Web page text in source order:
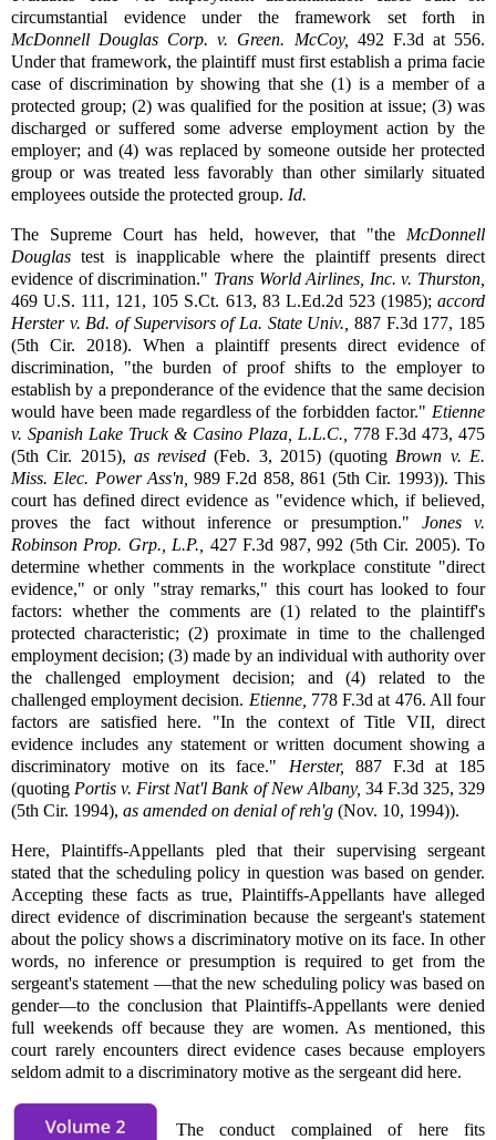
circumstantial evidence under the framework set forth in
McDonnell Douglas Corp. v. Green. McCoy, 492 F.3d at 556.
Under that framework, the plaintiff must first establish a prima facie
case of discrimination by showing that she (1) is a member of a
protected group; (2) was qualified for the position at issue; (3) was
discharged or suffered some adverse employment action by the
employer; and (4) was replaced by someone outside her protected
group or was treated less favorably than other similarly situated
employees outside the protected group. Id.
The Supreme Court has held, however, that "the McDonnell
Douglas test is inapplicable where the plaintiff presents direct
evidence of discrimination." Trans World Airlines, Inc. v. Thurston,
469 U.S. 111, 121, 105 S.Ct. 613, 83 L.Ed.2d 523 (1985); accord
Herster v. Bd. of Supervisors of La. State Univ., 887 F.3d 177, 185
(5th Cir. 2018). When a plaintiff presents direct evidence of
discrimination, "the burden of proof shifts to the employer to
establish by a preponderance of the evidence that the same decision
would have been made regardless of the forbidden factor." Etienne
v. Spanish Lake Truck & Casino Plaza, L.L.C.,
778 F.3d 473, 475
(5th Cir. 2015), as revised (Feb. 3, 2015) (quoting Brown v. E.
Miss. Elec. Power Ass'n, 989 F.2d 858, 861 (5th Cir. 1993)). This
court has defined direct evidence as "evidence which, if believed,
proves the fact without inference or presumption." Jones v.
Robinson Prop. Grp., L.P.,
427 F.3d 987, 992 (5th Cir. 2005). To
determine whether comments in the workplace constitute "direct
evidence," or only "stray remarks," this court has looked to four
factors: whether the comments are (1) related to the plaintiff's
protected characteristic; (2) proximate in time to the challenged
employment decision; (3) made by an individual with authority over
the challenged employment decision; and (4) related to the
challenged employment decision. Etienne, 778 F.3d at 476. All four
factors are satisfied here. "In the context of Title VII, direct
evidence includes any statement or written document showing a
discriminatory motive on its face." Herster, 887 F.3d at 185
(quoting Portis v. First Nat'l Bank of New Albany, 34 F.3d 325, 329
(5th Cir. 1994), as amended on denial of reh'g (Nov. 10, 1994)).
Here, Plaintiffs-Appellants pled that their supervising sergeant
stated that the scheduling policy in question was based on gender.
Accepting these facts as true, Plaintiffs-Appellants have alleged
direct evidence of discrimination because the sergeant's statement
about the policy shows a discriminatory motive on its face. In other
words, no inference or presumption is required to get from the
sergeant's statement —that the new scheduling policy was based on
gender—to the conclusion that Plaintiffs-Appellants were denied
full weekends off because they are women. As mentioned, this
court rarely encounters direct evidence cases because employers
seldom admit to a discriminatory motive as the sergeant did here.
The conduct complained of here fits